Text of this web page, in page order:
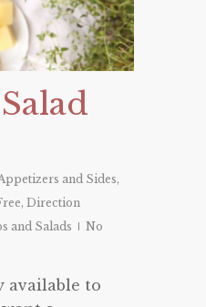
and Sides,
, Direction
and Salads
No
available to